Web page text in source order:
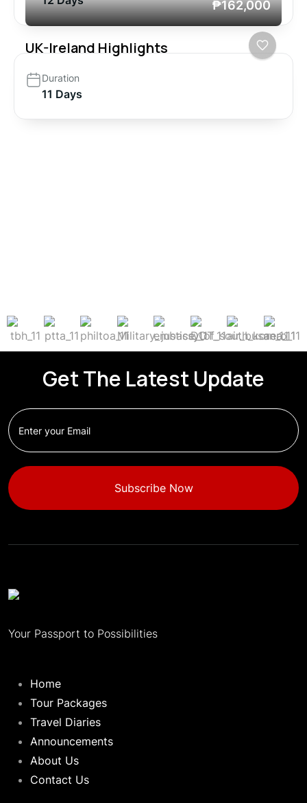
₱162,000
UK-Ireland Highlights
Duration
11 Days
Get The Latest Update
Subscribe Now
Your Passport to Possibilities
Home
Tour Packages
Travel Diaries
Announcements
About Us
Contact Us